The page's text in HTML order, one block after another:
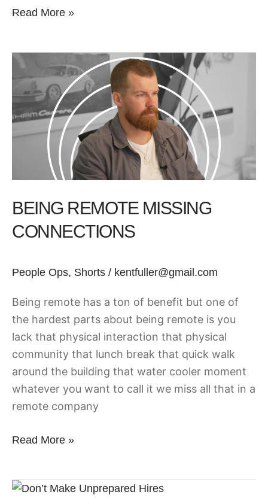
Read More »
BEING REMOTE MISSING
CONNECTIONS
People Ops, Shorts / kentfuller@gmail.com
Being remote has a ton of benefit but one of
the hardest parts about being remote is you
lack that physical interaction that physical
community that lunch break that quick walk
around the building that water cooler moment
whatever you want to call it we miss all that in a
remote company
Being
Remote
Missing
Connections
Read More »
Don’t